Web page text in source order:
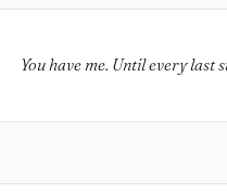
You have me. Until every last